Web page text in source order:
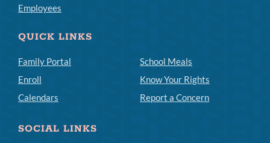
Employees
QUICK LINKS
Family Portal
Enroll
Calendars
School Meals
Know Your Rights
Report a Concern
SOCIAL LINKS